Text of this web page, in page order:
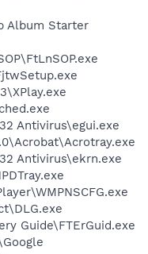
Album Starter
Antivirus\egui.exe
Antivirus\ekrn.exe
Guide\FTErGuid.exe